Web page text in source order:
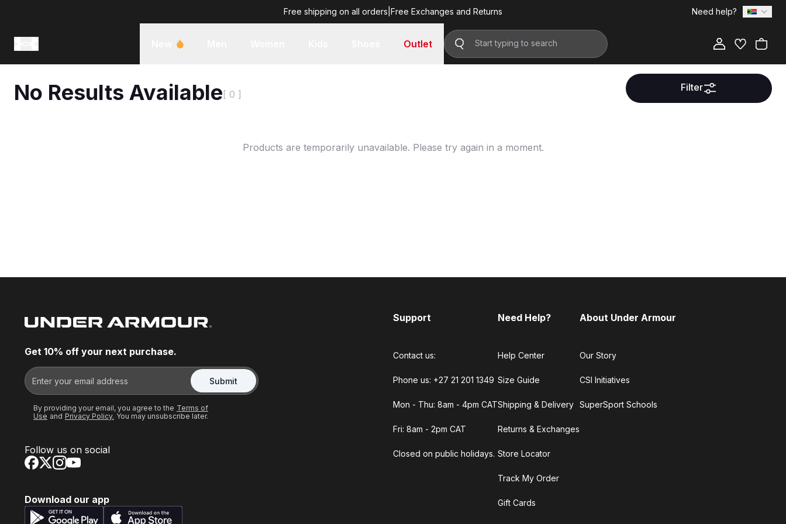
Free shipping on all orders Free Exchanges and Returns Need help?
Outlet
No Results Available [ 0 ]
Filter
Products are temporarily unavailable. Please try again in a moment.
Get 10% off your next purchase.
Submit
By providing your email, you agree to the Terms of
Use and Privacy Policy. You may unsubscribe later.
Follow us on social
Download our app
Support
Contact us:
Phone us: +27 21 201 1349
Mon - Thu: 8am - 4pm CAT
Fri: 8am - 2pm CAT
Closed on public holidays.
Need Help?
Help Center
Size Guide
Shipping & Delivery
Returns & Exchanges
Store Locator
Track My Order
Gift Cards
About Under Armour
Our Story
CSI Initiatives
SuperSport Schools